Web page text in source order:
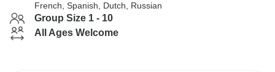
French, Spanish, Dutch, Russian
Group Size 1 - 10
All Ages Welcome